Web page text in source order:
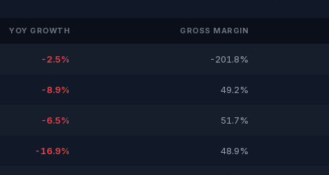
YOY GROWTH GROSS MARGIN
-2.5% -201.8%
-8.9% 49.2%
-6.5% 51.7%
-16.9% 48.9%